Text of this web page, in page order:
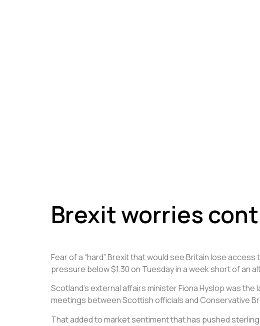
Brexit worries
Fear of a “hard” Brexit that would see Britain lose
pressure below $1.30 on Tuesday in a week short of an
Scotland’s external affairs minister Fiona Hyslop was
meetings between Scottish officials and Conservative
That added to market sentiment that has pushed